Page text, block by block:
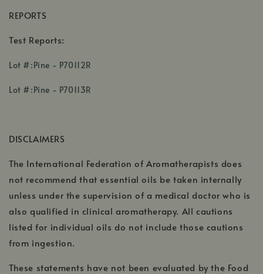
REPORTS
Test Reports:
Lot #:Pine - P70112R
Lot #:Pine - P70113R
in
ne
DISCLAIMERS
The International Federation of Aromatherapists does
not recommend that essential oils be taken internally
unless under the supervision of a medical doctor who is
also qualified in clinical aromatherapy. All cautions
listed for individual oils do not include those cautions
from ingestion.
These statements have not been evaluated by the Food